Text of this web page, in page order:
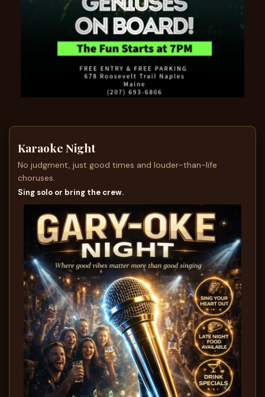
Karaoke Night
No judgment, just good times and louder-than-life
choruses.
Sing solo or bring the crew.